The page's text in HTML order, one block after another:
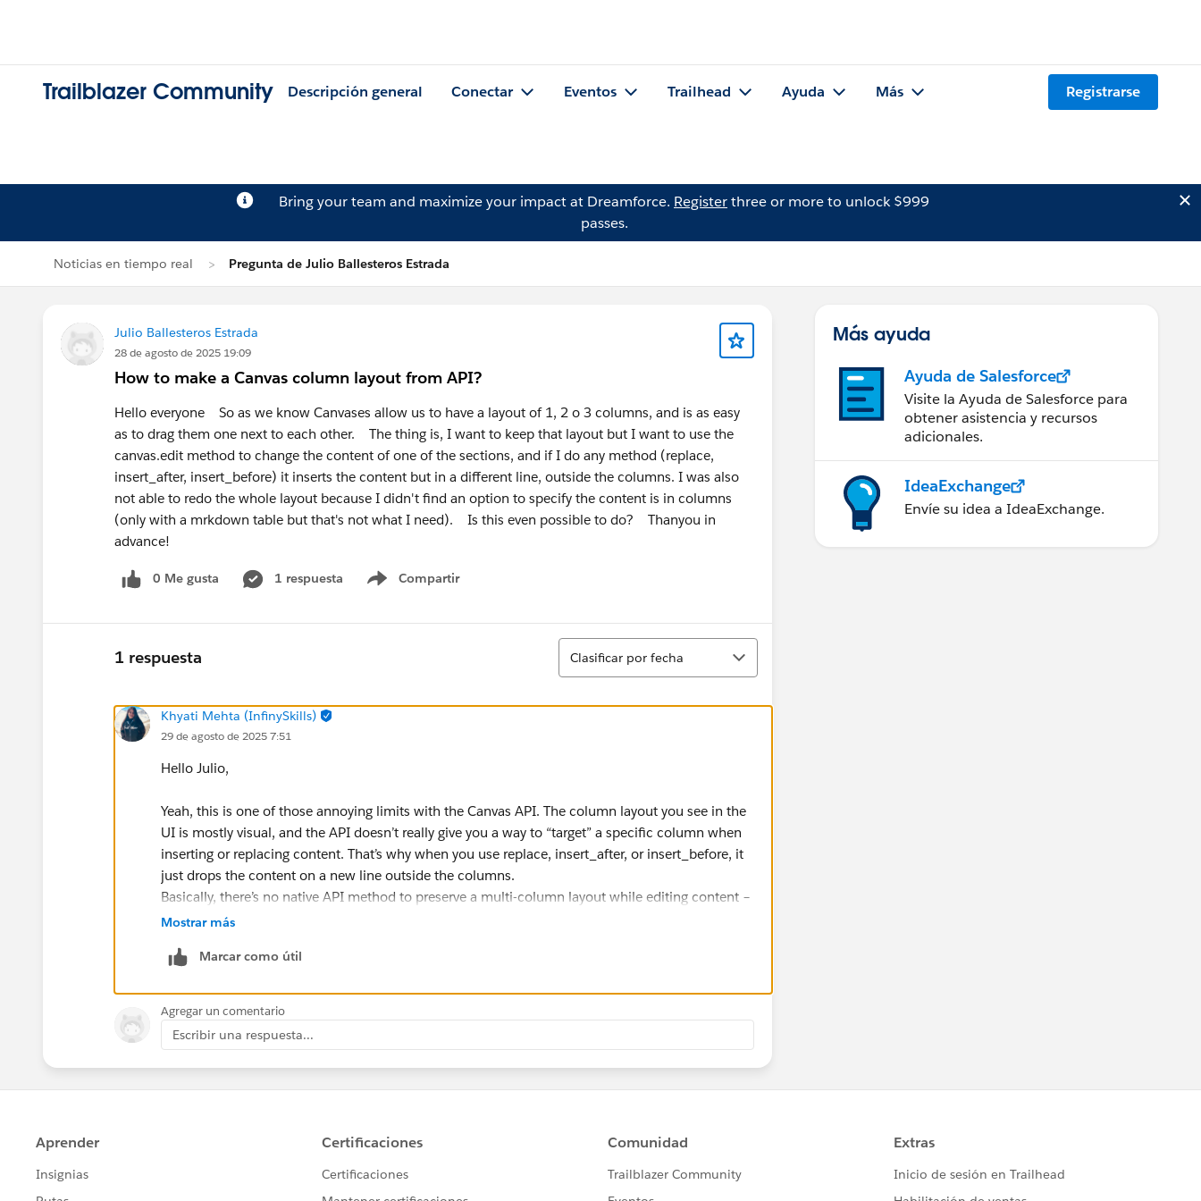
Trailblazer Community Descripción general Conectar Eventos Trailhead Ayuda Más Registrarse
Bring your team and maximize your impact at Dreamforce. Registerthree or more to unlock $999
passes.
Noticias en tiempo real Pregunta de Julio Ballesteros Estrada
Julio Ballesteros Estrada
28 de agosto de 2025 19:09
How to make a Canvas column layout from API?
Hello everyone So as we know Canvases allow us to have a layout of 1, 2 o 3 columns, and is as easy
as to drag them one next to each other. The thing is, I want to keep that layout but I want to use the
canvas.edit method to change the content of one of the sections, and if I do any method (replace,
insert_after, insert_before) it inserts the content but in a different line, outside the columns. I was also
not able to redo the whole layout because I didn't find an option to specify the content is in columns
(only with a mrkdown table but that's not what I need). Is this even possible to do? Thanyou in
advance!
0 Me gusta 1 respuesta Compartir
Show menu
1 respuesta
Ordenar
Clasificar por fecha
Khyati Mehta (InfinySkills)
29 de agosto de 2025 7:51
Hello Julio,
Yeah, this is one of those annoying limits with the Canvas API. The column layout you see in the
UI is mostly visual, and the API doesn’t really give you a way to “target” a specific column when
inserting or replacing content. That’s why when you use replace, insert_after, or insert_before, it
just drops the content on a new line outside the columns.
Basically, there’s no native API method to preserve a multi-column layout while editing content –
the API only really handles block-level inserts. The usual workaround is to either:
Rebuild the entire Canvas via API each time with the layout and content combined.
So yeah, what you want isn’t really supported directly – it’s mostly visual in the UI.
Mostrar más
Marcar como útil
Agregar un comentario
Escribir una respuesta...
Más ayuda
Ayuda de Salesforce
Visite la Ayuda de Salesforce para
obtener asistencia y recursos
adicionales.
IdeaExchange
Envíe su idea a IdeaExchange.